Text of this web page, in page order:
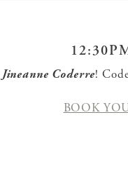
Jineanne Coderre!
BOOK